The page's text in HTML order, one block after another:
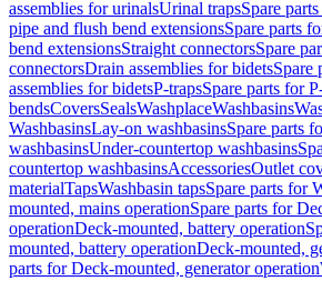
assemblies for urinalsUrinal trapsSpare
pipe and flush bend extensionsSpare parts
bend extensionsStraight connectorsSpare
connectorsDrain assemblies for bidetsSpare
assemblies for bidetsP-trapsSpare parts for
bendsCoversSealsWashplaceWashbasins
WashbasinsLay-on washbasinsSpare parts
washbasinsUnder-countertop washbasins
countertop washbasinsAccessoriesOutlet
materialTapsWashbasin tapsSpare parts for
mounted, mains operationSpare parts for
operationDeck-mounted, battery operation
mounted, battery operationDeck-mounted,
parts for Deck-mounted, generator operation